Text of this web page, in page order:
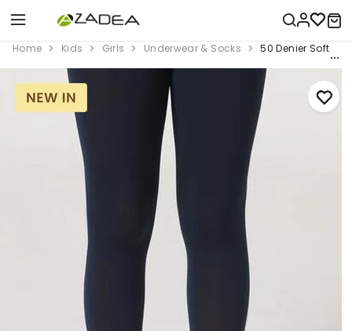
Home Kids Girls Underwear & Socks 50 Denier Soft